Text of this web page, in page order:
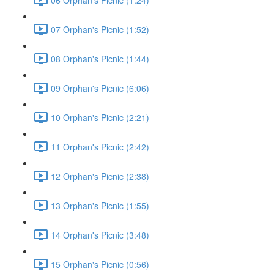
07 Orphan's Picnic (1:52)
08 Orphan's Picnic (1:44)
09 Orphan's Picnic (6:06)
10 Orphan's Picnic (2:21)
11 Orphan's Picnic (2:42)
12 Orphan's Picnic (2:38)
13 Orphan's Picnic (1:55)
14 Orphan's Picnic (3:48)
15 Orphan's Picnic (0:56)